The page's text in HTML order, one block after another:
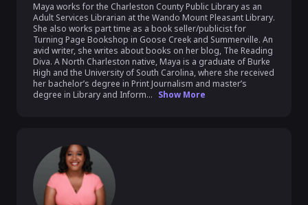
Maya works for the Charleston County Public Library as an
Adult Services Librarian at the Wando Mount Pleasant Library.
She also works part time as a book seller/publicist for
Turning Page Bookshop in Goose Creek and Summerville. An
avid writer, she writes about books on her blog, The Reading
Diva. A North Charleston native, Maya is a graduate of Burke
High and the University of South Carolina, where she received
her bachelor’s degree in Print Journalism and master’s
degree in Library and Inform... Show More